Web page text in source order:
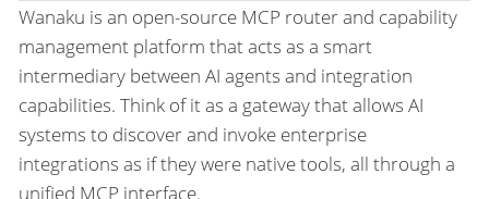
Wanaku is an open-source MCP router and capability
management platform that acts as a smart
intermediary between AI agents and integration
capabilities. Think of it as a gateway that allows AI
systems to discover and invoke enterprise
integrations as if they were native tools, all through a
unified MCP interface.